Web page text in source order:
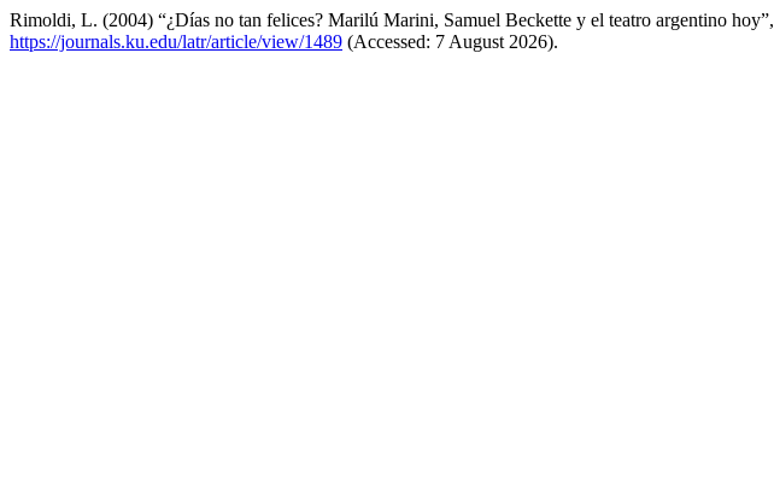
Rimoldi, L. (2004) “¿Días no tan felices? Marilú Marini, Samuel Beckette y el teatro argentino hoy”,
https://journals.ku.edu/latr/article/view/1489 (Accessed: 7 August 2026).